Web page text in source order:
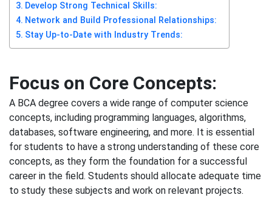
Develop Strong Technical Skills:
Network and Build Professional Relationships:
Stay Up-to-Date with Industry Trends:
Focus on Core Concepts:
A BCA degree covers a wide range of computer science
concepts, including programming languages, algorithms,
databases, software engineering, and more. It is essential
for students to have a strong understanding of these core
concepts, as they form the foundation for a successful
career in the field. Students should allocate adequate time
to study these subjects and work on relevant projects.